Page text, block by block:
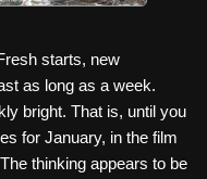
starts, new
as long as a week.
bright. That is, until you
for January, in the film
thinking appears to be